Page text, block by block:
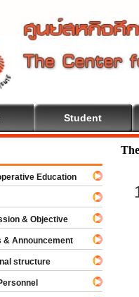
Student
Education
& Objective
Announcement
structure